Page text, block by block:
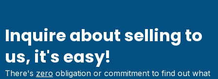
Inquire about selling to
us, it's easy!
There's zero obligation or commitment to find out what